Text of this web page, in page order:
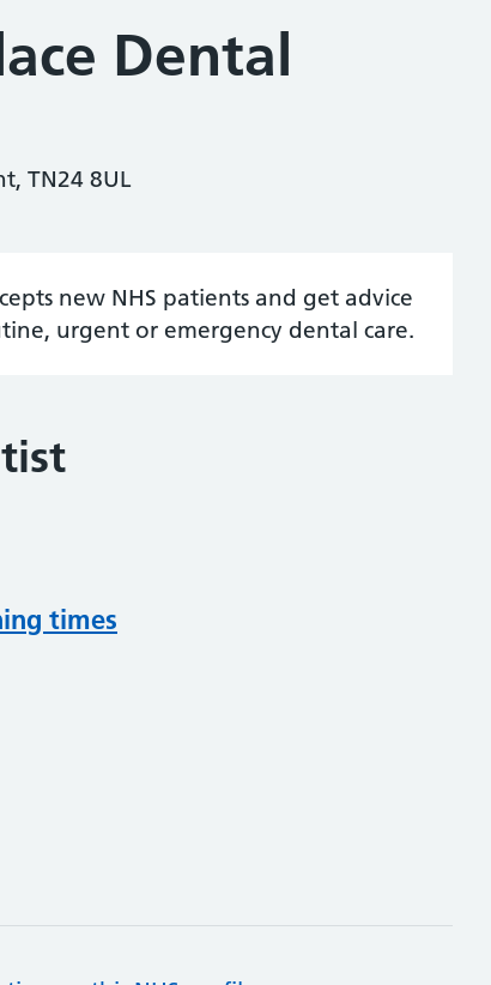
Dental
TN24 8UL
new NHS patients and get advice
urgent or emergency dental care.
times